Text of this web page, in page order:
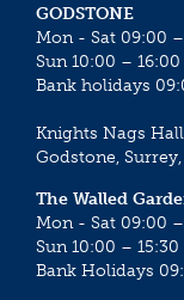
GODSTONE
Mon - Sat 09:00 –
Sun 10:00 – 16:00
Bank holidays
Knights Nags
Godstone,
The Walled
Mon - Sat 09:00 –
Sun 10:00 – 15:30
Bank Holidays